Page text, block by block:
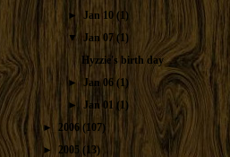
►Jan 10(1)
▼Jan 07(1)
Hyzzie's birth day
►Jan 06(1)
►Jan 01 (1)
► 2006 (107)
► 2005 (13)